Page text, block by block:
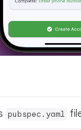
pubspec.yaml